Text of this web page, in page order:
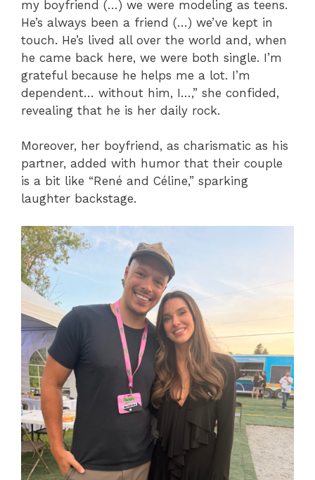
my boyfriend (…) we were modeling as teens.
He’s always been a friend (…) we’ve kept in
touch. He’s lived all over the world and, when
he came back here, we were both single. I’m
grateful because he helps me a lot. I’m
dependent… without him, I…,” she confided,
revealing that he is her daily rock.
Moreover, her boyfriend, as charismatic as his
partner, added with humor that their couple
is a bit like “René and Céline,” sparking
laughter backstage.